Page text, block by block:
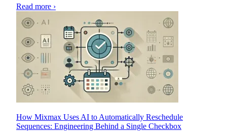
Read more ›
How Mixmax Uses AI to Automatically Reschedule
Sequences: Engineering Behind a Single Checkbox